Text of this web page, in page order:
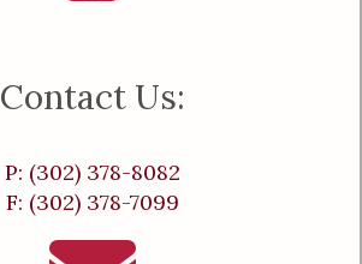
Contact Us:
P: (302) 378-8082
F: (302) 378-7099